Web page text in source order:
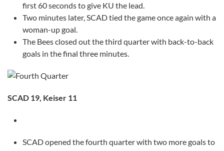
first 60 seconds to give KU the lead.
Two minutes later, SCAD tied the game once again with a
woman-up goal.
The Bees closed out the third quarter with back-to-back
goals in the final three minutes.
SCAD 19, Keiser 11
SCAD opened the fourth quarter with two more goals to